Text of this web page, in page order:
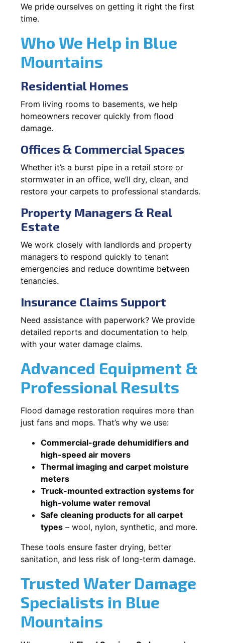
We pride ourselves on getting it right the first
time.
Who We Help in Blue
Mountains
Residential Homes
From living rooms to basements, we help
homeowners recover quickly from flood
damage.
Offices & Commercial Spaces
Whether it’s a burst pipe in a retail store or
stormwater in an office, we’ll dry, clean, and
restore your carpets to professional standards.
Property Managers & Real
Estate
We work closely with landlords and property
managers to respond quickly to tenant
emergencies and reduce downtime between
tenancies.
Insurance Claims Support
Need assistance with paperwork? We provide
detailed reports and documentation to help
with your water damage claims.
Advanced Equipment &
Professional Results
Flood damage restoration requires more than
just fans and mops. That’s why we use:
Commercial-grade dehumidifiers and
high-speed air movers
Thermal imaging and carpet moisture
meters
Truck-mounted extraction systems for
high-volume water removal
Safe cleaning products for all carpet
types – wool, nylon, synthetic, and more.
These tools ensure faster drying, better
sanitation, and less risk of long-term damage.
Trusted Water Damage
Specialists in Blue
Mountains